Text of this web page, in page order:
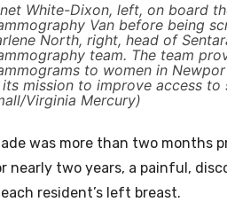
White-Dixon, left, on board
Van before being
North, right, head of
team. The team
to women in
mission to improve access to
Virginia Mercury)
was more than two months
nearly two years, a painful,
resident’s left breast.